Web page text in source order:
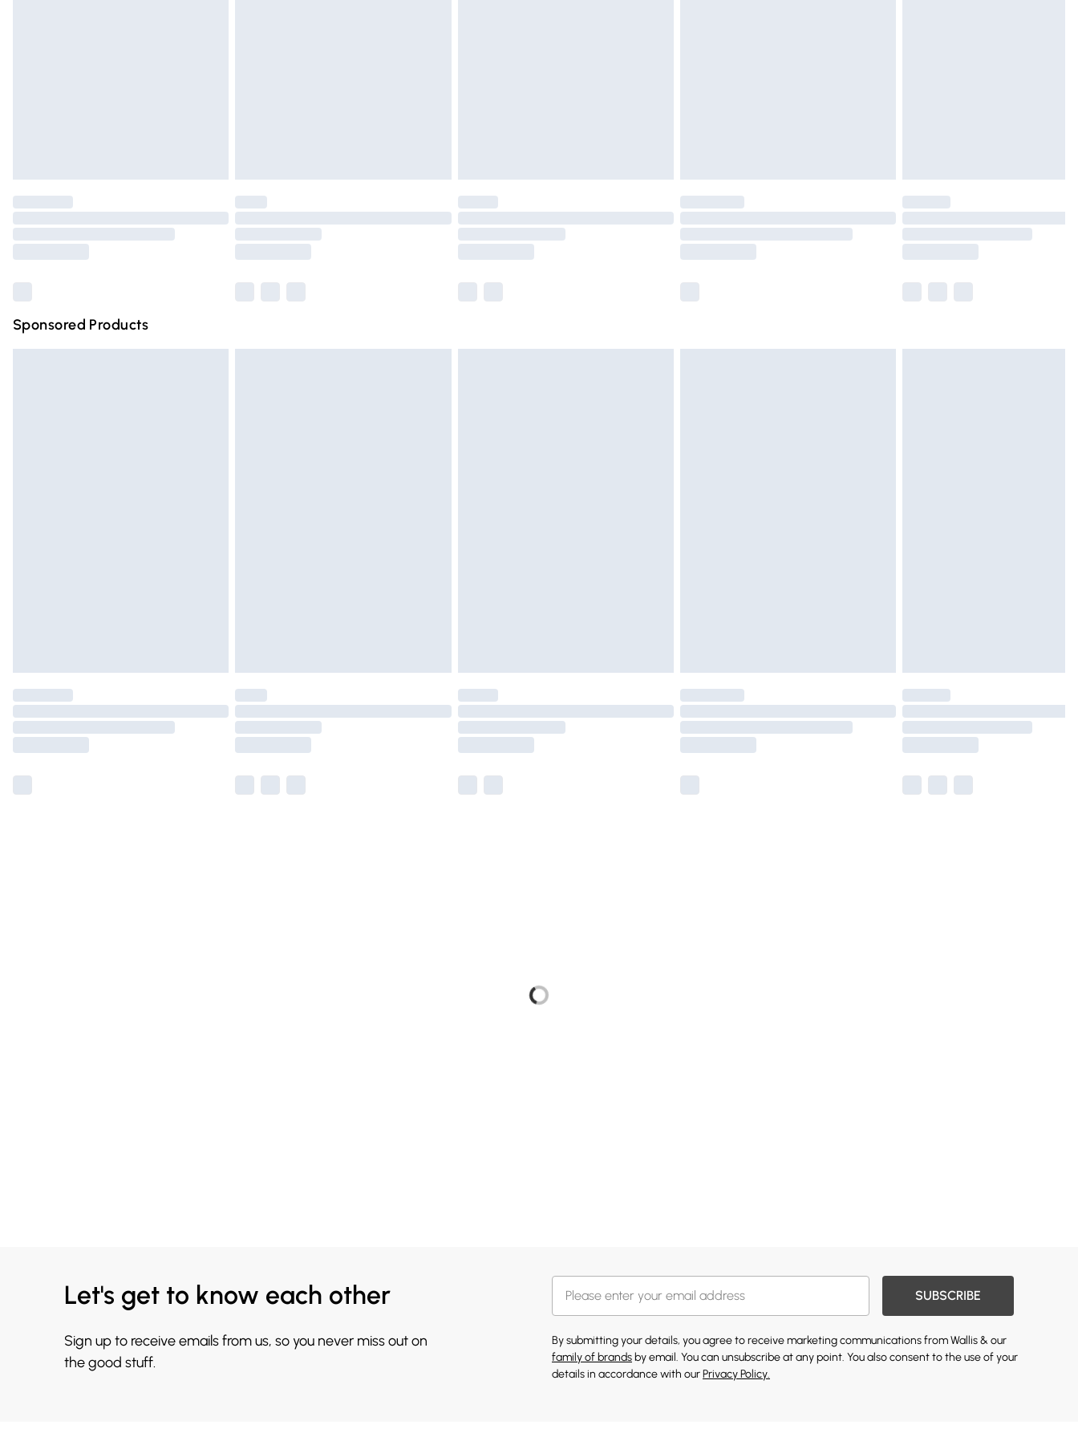
Please note, some delivery methods are not available for products delivered by our brand
partners & they may have longer delivery times.
Sponsored Products
Let's get to know each other
Sign up to receive emails from us, so you never miss out on
the good stuff.
SUBSCRIBE
By submitting your details, you agree to receive marketing communications from Wallis & our
family of brands by email. You can unsubscribe at any point. You also consent to the use of your
details in accordance with ourPrivacy Policy.